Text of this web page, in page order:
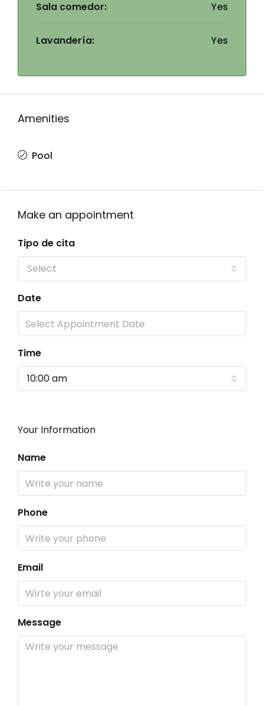
Sala comedor: Yes
Lavandería: Yes
Amenities
Pool
Make an appointment
Tipo de cita
Select
Date
Time
10:00 am
Your Information
Name
Phone
Email
Message